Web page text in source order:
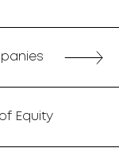
Equity